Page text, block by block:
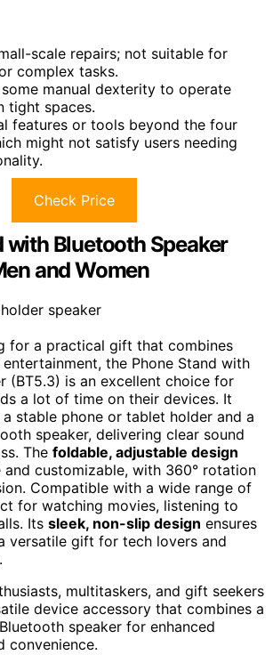
scale repairs; not suitable for
complex tasks.
manual dexterity to operate
tight spaces.
features or tools beyond the four
might not satisfy users needing
Check Price
with Bluetooth Speaker
and Women
for a practical gift that combines
the Phone Stand with
(BT5.3) is an excellent choice for
a lot of time on their devices. It
stable phone or tablet holder and a
speaker, delivering clear sound
The foldable, adjustable design
customizable, with 360° rotation
Compatible with a wide range of
for watching movies, listening to
Its sleek, non-slip design ensures
versatile gift for tech lovers and
multitaskers, and gift seekers
device accessory that combines a
speaker for enhanced
convenience.